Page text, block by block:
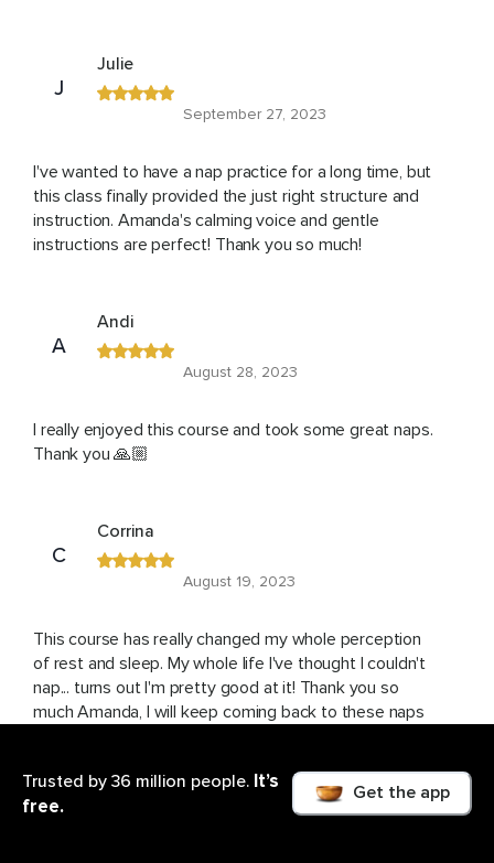
J
Julie
September 27, 2023
I've wanted to have a nap practice for a long time, but
this class finally provided the just right structure and
instruction. Amanda's calming voice and gentle
instructions are perfect! Thank you so much!
A
Andi
August 28, 2023
I really enjoyed this course and took some great naps.
Thank you 🙏🏼
C
Corrina
August 19, 2023
This course has really changed my whole perception
of rest and sleep. My whole life I've thought I couldn't
nap... turns out I'm pretty good at it! Thank you so
much Amanda, I will keep coming back to these naps
Trusted by 36 million people. It’s
free.
Get the app